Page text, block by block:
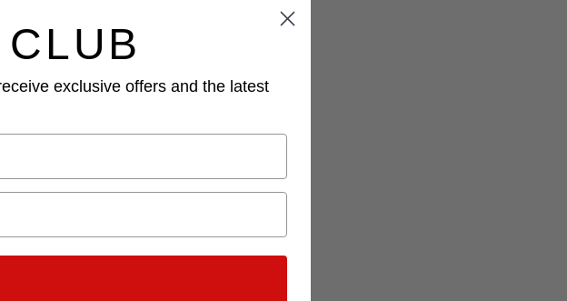
exclusive offers and the latest